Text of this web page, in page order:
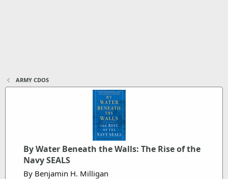
ARMY CDOS
By Water Beneath the Walls: The Rise of the
Navy SEALS
By Benjamin H. Milligan